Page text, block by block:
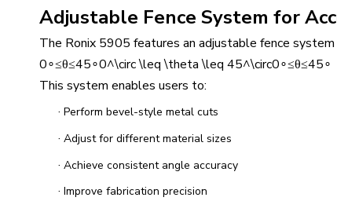
Adjustable Fence System for
The Ronix 5905 features an adjustable fence
0∘≤θ≤45∘0^\circ \leq \theta \leq 45^\circ0∘≤θ≤45∘
This system enables users to:
· Perform bevel-style metal cuts
· Adjust for different material sizes
· Achieve consistent angle accuracy
· Improve fabrication precision